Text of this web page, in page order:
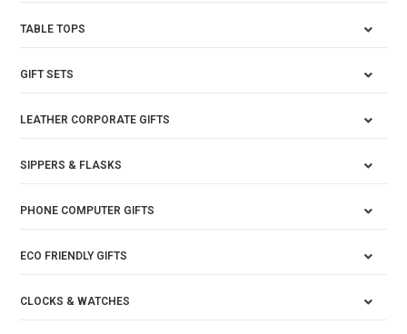
TABLE TOPS
GIFT SETS
LEATHER CORPORATE GIFTS
SIPPERS & FLASKS
PHONE COMPUTER GIFTS
ECO FRIENDLY GIFTS
CLOCKS & WATCHES